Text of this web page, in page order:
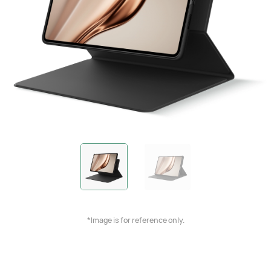
*Image is for reference only.